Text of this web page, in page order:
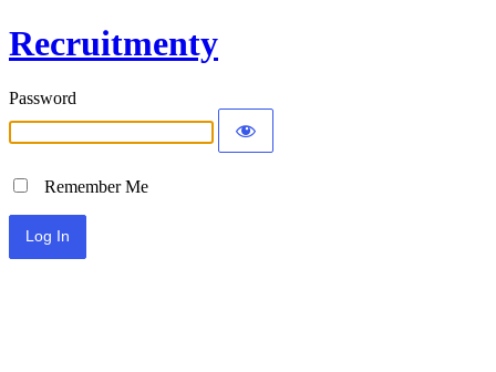
Recruitmenty
Password
Remember Me